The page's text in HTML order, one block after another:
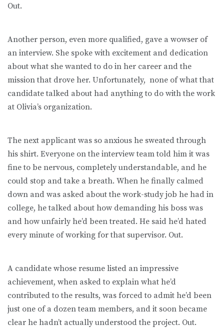
Out.
Another person, even more qualified, gave a wowser of
an interview. She spoke with excitement and dedication
about what she wanted to do in her career and the
mission that drove her. Unfortunately, none of what that
candidate talked about had anything to do with the work
at Olivia’s organization.
The next applicant was so anxious he sweated through
his shirt. Everyone on the interview team told him it was
fine to be nervous, completely understandable, and he
could stop and take a breath. When he finally calmed
down and was asked about the work-study job he had in
college, he talked about how demanding his boss was
and how unfairly he’d been treated. He said he’d hated
every minute of working for that supervisor. Out.
A candidate whose resume listed an impressive
achievement, when asked to explain what he’d
contributed to the results, was forced to admit he’d been
just one of a dozen team members, and it soon became
clear he hadn’t actually understood the project. Out.